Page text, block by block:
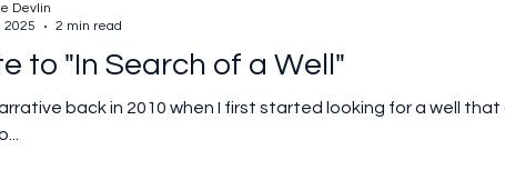
to "In Search of a Well"
looking for a well that appeared in my parents' wedding photo. I
Devlin
2025
2 min read